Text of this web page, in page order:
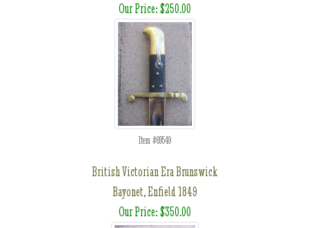
Our Price: $250.00
Item #69549
British Victorian Era Brunswick
Bayonet, Enfield 1849
Our Price: $350.00